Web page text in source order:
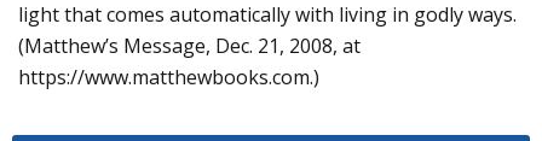
light that comes automatically with living in godly ways.
(Matthew’s Message, Dec. 21, 2008, at
https://www.matthewbooks.com.)